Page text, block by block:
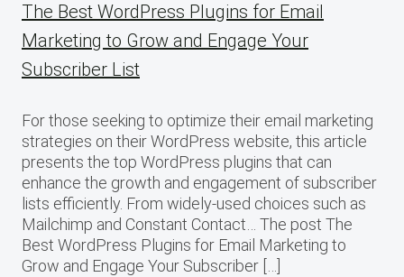
The Best WordPress Plugins for Email
Marketing to Grow and Engage Your
Subscriber List
For those seeking to optimize their email marketing
strategies on their WordPress website, this article
presents the top WordPress plugins that can
enhance the growth and engagement of subscriber
lists efficiently. From widely-used choices such as
Mailchimp and Constant Contact… The post The
Best WordPress Plugins for Email Marketing to
Grow and Engage Your Subscriber […]